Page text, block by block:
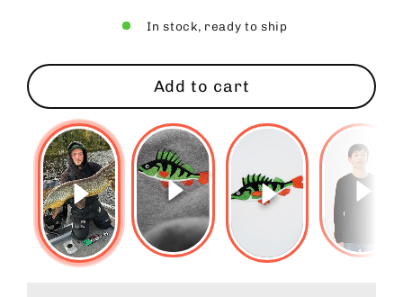
In stock, ready to ship
Add to cart